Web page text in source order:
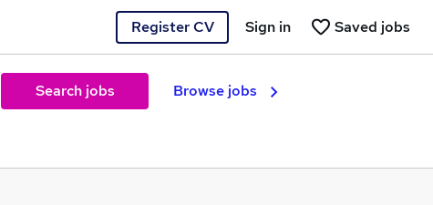
Register CV Saved jobs
Sign in
Search jobs Browse jobs